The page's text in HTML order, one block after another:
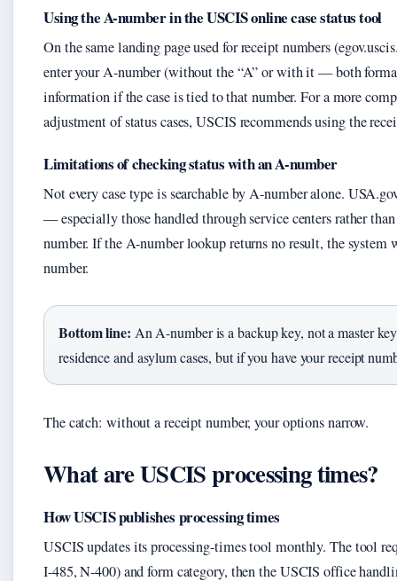
Using the A-number in the USCIS online case status tool
On the same landing page used for receipt numbers
enter your A-number (without the “A” or with it — both
information if the case is tied to that number. For a more
adjustment of status cases, USCIS recommends using the
Limitations of checking status with an A-number
Not every case type is searchable by A-number alone.
— especially those handled through service centers rather
number. If the A-number lookup returns no result, the
number.
Bottom line: An A-number is a backup key, not a master
residence and asylum cases, but if you have your receipt
The catch: without a receipt number, your options narrow.
What are USCIS processing times?
How USCIS publishes processing times
USCIS updates its processing-times tool monthly. The tool
I-485, N-400) and form category, then the USCIS office